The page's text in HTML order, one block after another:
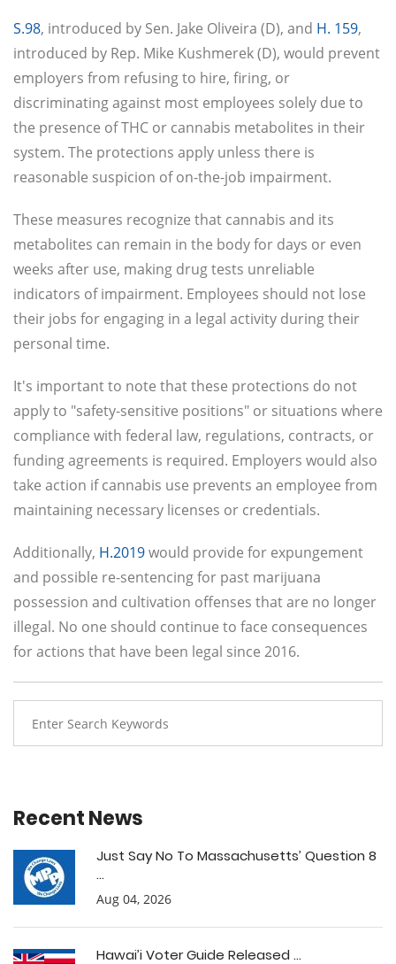
S.98, introduced by Sen. Jake Oliveira (D), and H. 159,
introduced by Rep. Mike Kushmerek (D), would prevent
employers from refusing to hire, firing, or
discriminating against most employees solely due to
the presence of THC or cannabis metabolites in their
system. The protections apply unless there is
reasonable suspicion of on-the-job impairment.
These measures recognize that cannabis and its
metabolites can remain in the body for days or even
weeks after use, making drug tests unreliable
indicators of impairment. Employees should not lose
their jobs for engaging in a legal activity during their
personal time.
It's important to note that these protections do not
apply to "safety-sensitive positions" or situations where
compliance with federal law, regulations, contracts, or
funding agreements is required. Employers would also
take action if cannabis use prevents an employee from
maintaining necessary licenses or credentials.
Additionally, H.2019would provide for expungement
and possible re-sentencing for past marijuana
possession and cultivation offenses that are no longer
illegal. No one should continue to face consequences
for actions that have been legal since 2016.
Recent News
Just Say No To Massachusetts’ Question 8
...
Aug 04, 2026
Hawai’i Voter Guide Released ...